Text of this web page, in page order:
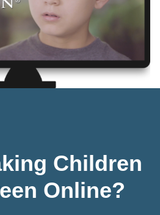
Children
Online?